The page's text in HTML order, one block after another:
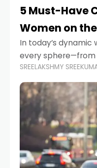
5 Must-Have
Women on
In today’s dynamic
every
road trips. As more
commuting, and
lives, the
SREELAKSHMY